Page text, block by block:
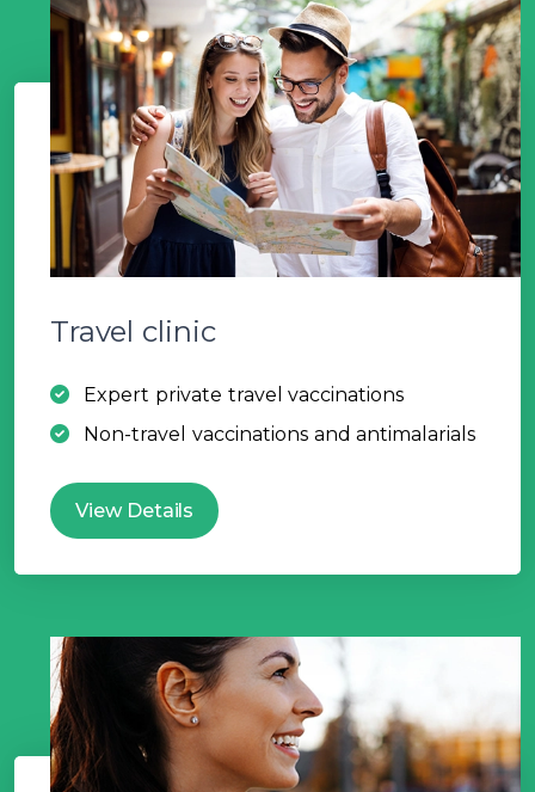
Travel clinic
Expert private travel vaccinations
Non-travel vaccinations and antimalarials
View Details